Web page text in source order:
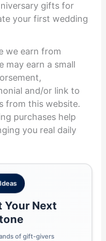
gifts for
your first wedding
we earn from
may earn a small
and/or link to
from this website.
purchases help
you real daily
Your Next
of gift-givers